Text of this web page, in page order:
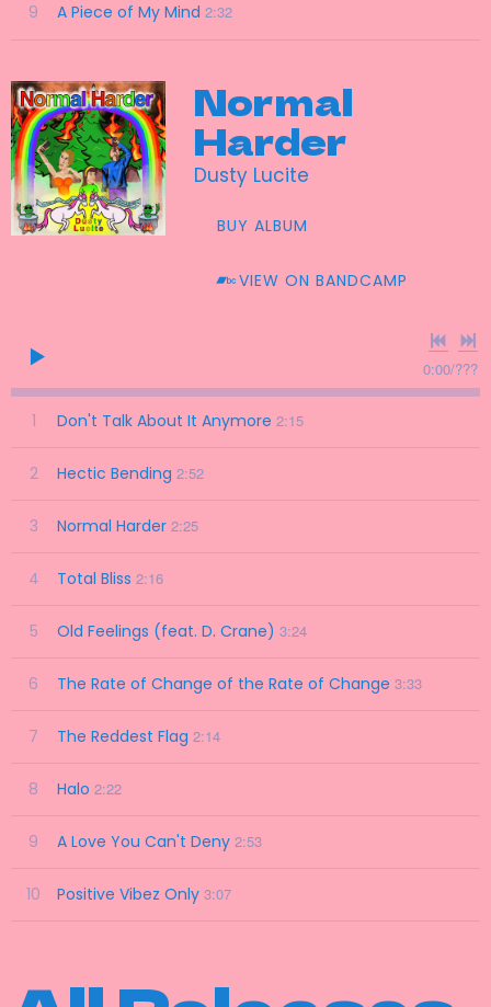
9 A Piece of My Mind 2:32
Normal
Harder
Dusty Lucite
BUY ALBUM
VIEW ON BANDCAMP
0:00/???
1 Don't Talk About It Anymore 2:15
2 Hectic Bending 2:52
3 Normal Harder 2:25
4 Total Bliss 2:16
5 Old Feelings (feat. D. Crane) 3:24
6 The Rate of Change of the Rate of Change 3:33
7 The Reddest Flag 2:14
8 Halo 2:22
9 A Love You Can't Deny 2:53
10 Positive Vibez Only 3:07